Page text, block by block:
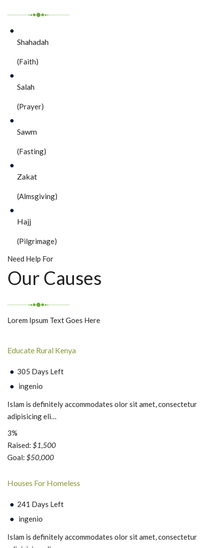
Shahadah
(Faith)
Salah
(Prayer)
Sawm
(Fasting)
Zakat
(Almsgiving)
Hajj
(Pilgrimage)
Need Help For
Our Causes
Lorem Ipsum Text Goes Here
Educate Rural Kenya
305 Days Left
ingenio
Islam is definitely accommodates olor sit amet, consectetur
adipisicing eli…
3%
Raised: $1,500
Goal: $50,000
Houses For Homeless
241 Days Left
ingenio
Islam is definitely accommodates olor sit amet, consectetur